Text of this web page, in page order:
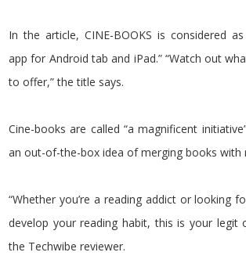
In the article, CINE-BOOKS is considered
app for Android tab and iPad.” “Watch out
to offer,” the title says.
Cine-books are called “a magnificent
an out-of-the-box idea of merging books with
“Whether you’re a reading addict or looking
develop your reading habit, this is your legit
the Techwibe reviewer.